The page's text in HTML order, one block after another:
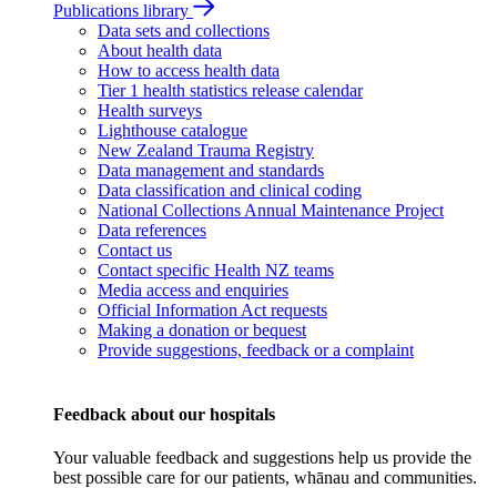
Publications library
Data sets and collections
About health data
How to access health data
Tier 1 health statistics release calendar
Health surveys
Lighthouse catalogue
New Zealand Trauma Registry
Data management and standards
Data classification and clinical coding
National Collections Annual Maintenance Project
Data references
Contact us
Contact specific Health NZ teams
Media access and enquiries
Official Information Act requests
Making a donation or bequest
Provide suggestions, feedback or a complaint
Feedback about our hospitals
Your valuable feedback and suggestions help us provide the
best possible care for our patients, whānau and communities.